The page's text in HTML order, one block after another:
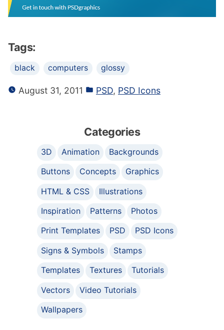
Tags:
black computers glossy
August 31, 2011 PSD, PSD Icons
Categories
3D Animation
Backgrounds
Buttons
Concepts
Graphics
HTML & CSS
Illustrations
Inspiration
Patterns
Photos
Print Templates
PSD
PSD Icons
Signs & Symbols
Stamps
Templates
Textures
Tutorials
Vectors
Video Tutorials
Wallpapers